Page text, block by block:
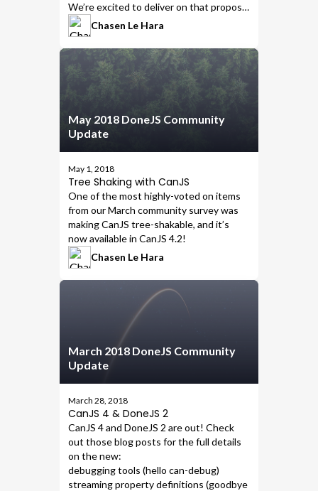
We’re excited to deliver on that proposal
inCanJS 5
, which will include the
following new modules that are easier to
understand and configure:
Chasen Le Hara
May 2018 DoneJS Community
Update
May 1, 2018
Tree Shaking with CanJS
One of the most highly-voted on items
from ourMarch community surveywas
making CanJS tree-shakable, and it’s
now available in CanJS 4.2!
Chasen Le Hara
March 2018 DoneJS Community
Update
March 28, 2018
CanJS 4 & DoneJS 2
CanJS 4and DoneJS 2 are out! Check
out those blog posts for the full details
on the new:
debugging tools (hello can-debug)
streaming property definitions (goodbye